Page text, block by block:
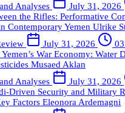
Analyses
July 31, 2026
the Rifles: Performative
Contemporary Yemen Ulrike
July 31, 2026
War Economy: Water
Musaed Aklan
Analyses
July 31, 2026
Driven Security and Military
Factors Eleonora Ardemagni